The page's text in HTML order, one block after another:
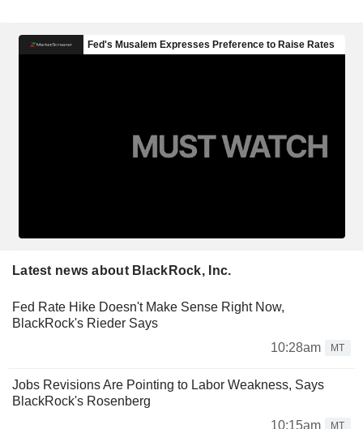
Latest news about BlackRock, Inc.
Fed Rate Hike Doesn't Make Sense Right Now,
BlackRock's Rieder Says
10:28am
MT
Jobs Revisions Are Pointing to Labor Weakness, Says
BlackRock's Rosenberg
10:15am
MT